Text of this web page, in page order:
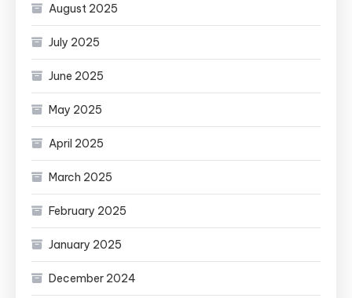
August 2025
July 2025
June 2025
May 2025
April 2025
March 2025
February 2025
January 2025
December 2024